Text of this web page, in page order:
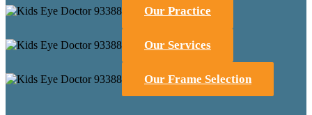
Our Practice
Our Services
Our Frame Selection